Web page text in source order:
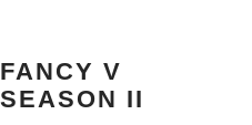
FANCY V
SEASON II